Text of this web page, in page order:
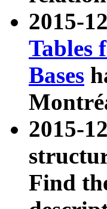
2015-
Tables
Bases
2015-
Find